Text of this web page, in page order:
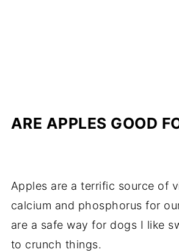
ARE APPLES GOOD
Apples are a terrific source of
calcium and phosphorus for
are a safe way for dogs I like
to crunch things.